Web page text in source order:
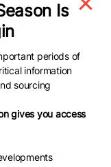
position as a key
efforts to address
markets.
commitment
trade relations. The
Pakistani
with key
20/pakistan-
Is
periods of
information
sourcing
gives you access